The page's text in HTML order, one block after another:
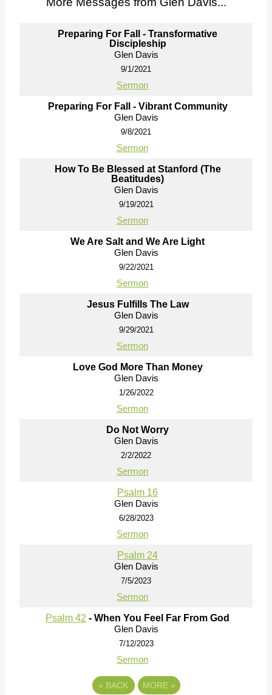
Preparing For Fall - Transformative
Discipleship
Glen Davis
9/1/2021
Sermon
Preparing For Fall - Vibrant Community
Glen Davis
9/8/2021
Sermon
How To Be Blessed at Stanford (The
Beatitudes)
Glen Davis
9/19/2021
Sermon
We Are Salt and We Are Light
Glen Davis
9/22/2021
Sermon
Jesus Fulfills The Law
Glen Davis
9/29/2021
Sermon
Love God More Than Money
Glen Davis
1/26/2022
Sermon
Do Not Worry
Glen Davis
2/2/2022
Sermon
Psalm 16
Glen Davis
6/28/2023
Sermon
Psalm 24
Glen Davis
7/5/2023
Sermon
Psalm 42 - When You Feel Far From God
Glen Davis
7/12/2023
Sermon
« BACK MORE »